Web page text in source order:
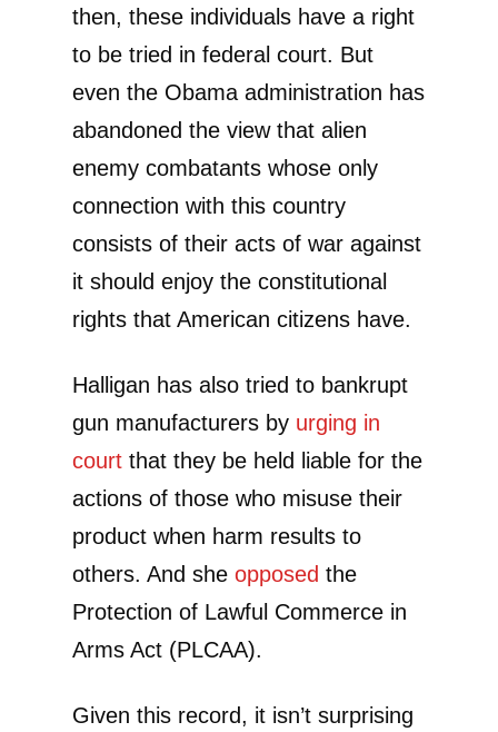
then, these individuals have a right
to be tried in federal court. But
even the Obama administration has
abandoned the view that alien
enemy combatants whose only
connection with this country
consists of their acts of war against
it should enjoy the constitutional
rights that American citizens have.
Halligan has also tried to bankrupt
gun manufacturers by urging in
court that they be held liable for the
actions of those who misuse their
product when harm results to
others. And she opposed the
Protection of Lawful Commerce in
Arms Act (PLCAA).
Given this record, it isn’t surprising